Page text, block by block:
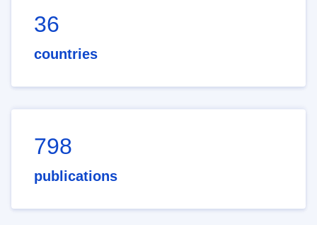
36
countries
798
publications